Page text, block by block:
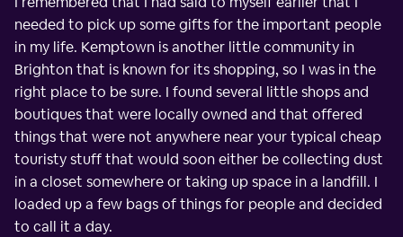
needed to pick up some gifts for the important people
in my life. Kemptown is another little community in
Brighton that is known for its shopping, so I was in the
right place to be sure. I found several little shops and
boutiques that were locally owned and that offered
things that were not anywhere near your typical cheap
touristy stuff that would soon either be collecting dust
in a closet somewhere or taking up space in a landfill. I
loaded up a few bags of things for people and decided
to call it a day.